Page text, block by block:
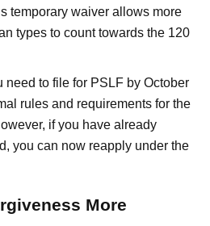
temporary waiver allows more
types to count towards the 120
need to file for PSLF by October
rules and requirements for the
if you have already
you can now reapply under the
More